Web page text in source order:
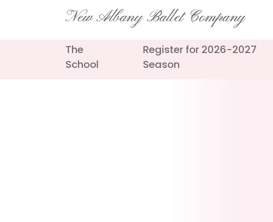
New Albany Ballet Company
The
School
Register for 2026-2027
Season